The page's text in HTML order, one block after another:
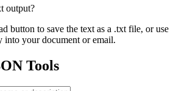
output?
button to save the text as a .txt file, or use
into your document or email.
Tools